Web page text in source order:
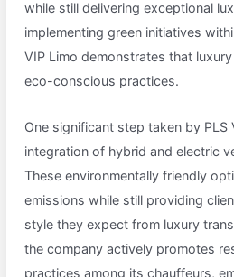
while still delivering exceptional
implementing green initiatives
VIP Limo demonstrates that
eco-conscious practices.
One significant step taken by PLS
integration of hybrid and electric
These environmentally friendly
emissions while still providing
style they expect from luxury
the company actively promotes
practices among its chauffeurs,